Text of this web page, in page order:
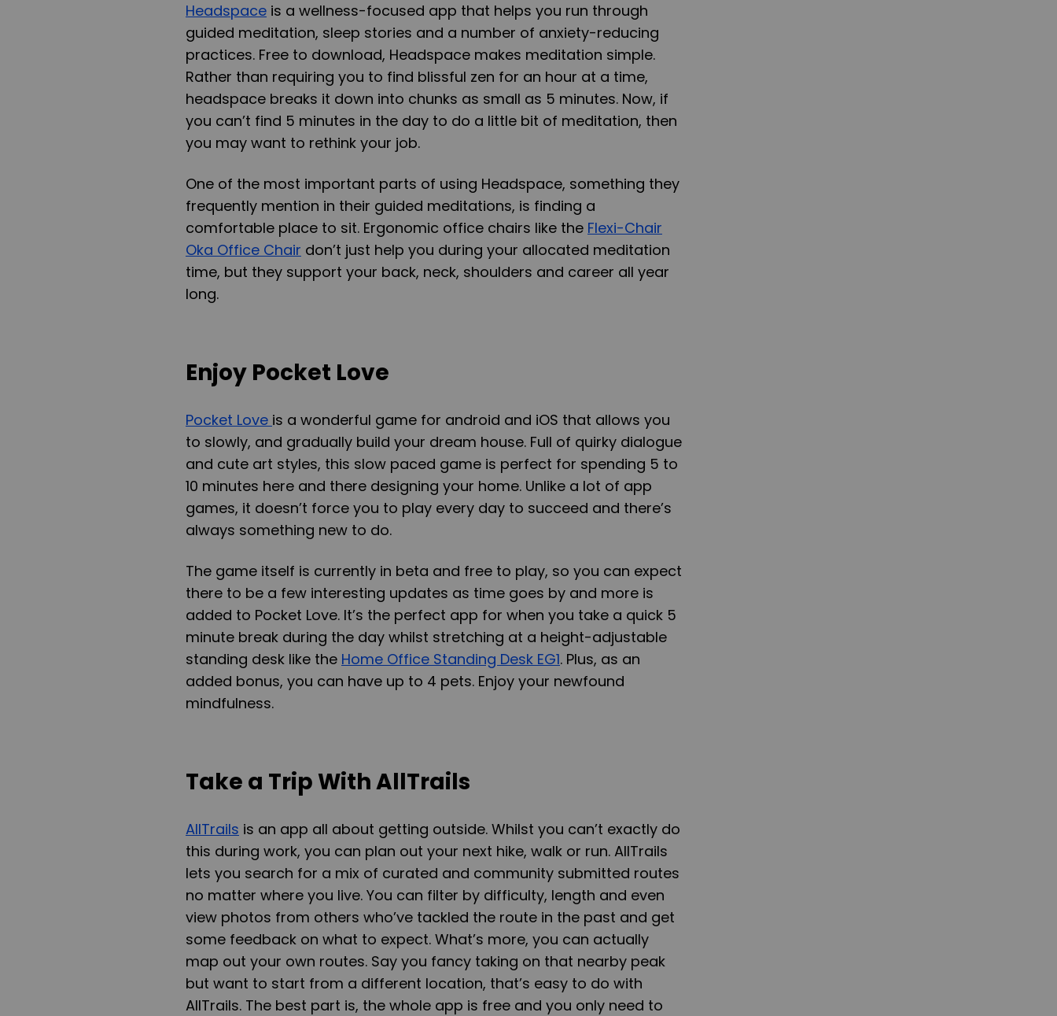
Headspace is a wellness-focused app that helps you run through
guided meditation, sleep stories and a number of anxiety-reducing
practices. Free to download, Headspace makes meditation simple.
Rather than requiring you to find blissful zen for an hour at a time,
headspace breaks it down into chunks as small as 5 minutes. Now, if
you can’t find 5 minutes in the day to do a little bit of meditation, then
you may want to rethink your job.
One of the most important parts of using Headspace, something they
frequently mention in their guided meditations, is finding a
comfortable place to sit. Ergonomic office chairs like the Flexi-Chair
Oka Office Chair don’t just help you during your allocated meditation
time, but they support your back, neck, shoulders and career all year
long.
Enjoy Pocket Love
Pocket Love is a wonderful game for android and iOS that allows you
to slowly, and gradually build your dream house. Full of quirky dialogue
and cute art styles, this slow paced game is perfect for spending 5 to
10 minutes here and there designing your home. Unlike a lot of app
games, it doesn’t force you to play every day to succeed and there’s
always something new to do.
The game itself is currently in beta and free to play, so you can expect
there to be a few interesting updates as time goes by and more is
added to Pocket Love. It’s the perfect app for when you take a quick 5
minute break during the day whilst stretching at a height-adjustable
standing desk like the Home Office Standing Desk EG1. Plus, as an
added bonus, you can have up to 4 pets. Enjoy your newfound
mindfulness.
Take a Trip With AllTrails
AllTrails is an app all about getting outside. Whilst you can’t exactly do
this during work, you can plan out your next hike, walk or run. AllTrails
lets you search for a mix of curated and community submitted routes
no matter where you live. You can filter by difficulty, length and even
view photos from others who’ve tackled the route in the past and get
some feedback on what to expect. What’s more, you can actually
map out your own routes. Say you fancy taking on that nearby peak
but want to start from a different location, that’s easy to do with
AllTrails. The best part is, the whole app is free and you only need to